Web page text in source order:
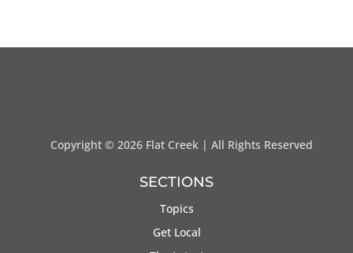
Copyright © 2026 Flat Creek | All Rights Reserved
SECTIONS
Topics
Get Local